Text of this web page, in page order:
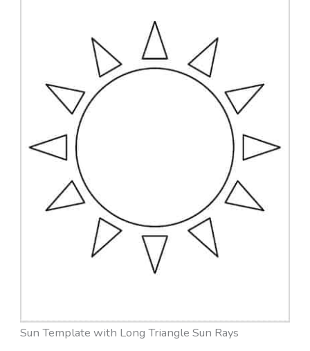
Sun Template with Long Triangle Sun Rays